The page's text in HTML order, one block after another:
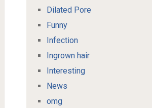
Dilated Pore
Funny
Infection
Ingrown hair
Interesting
News
omg